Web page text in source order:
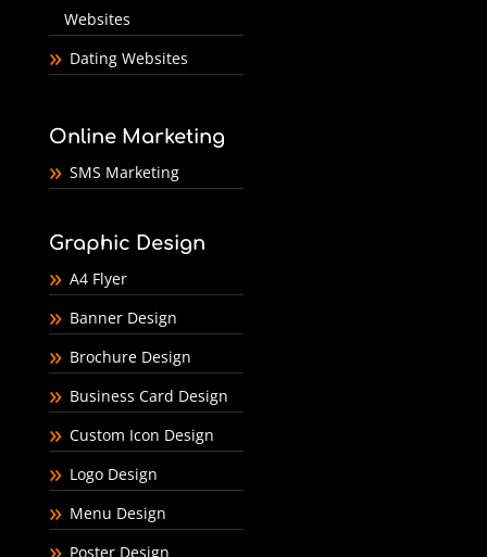
Websites
Dating Websites
Online Marketing
SMS Marketing
Graphic Design
A4 Flyer
Banner Design
Brochure Design
Business Card Design
Custom Icon Design
Logo Design
Menu Design
Poster Design